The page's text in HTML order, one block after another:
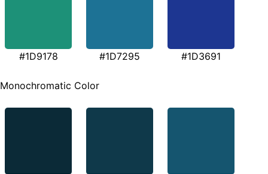
#1D9178 #1D7295 #1D3691
Monochromatic Color